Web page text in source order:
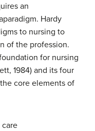
an
Hardy
to nursing to
of the profession.
for nursing
1984) and its four
core elements of